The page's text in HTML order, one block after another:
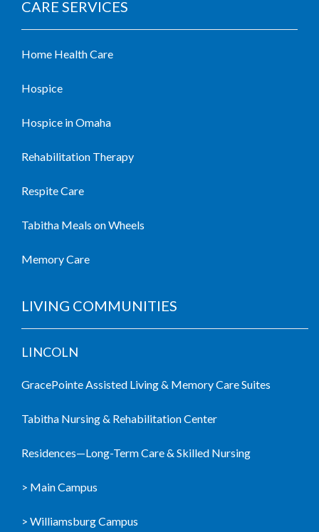
CARE SERVICES
Home Health Care
Hospice
Hospice in Omaha
Rehabilitation Therapy
Respite Care
Tabitha Meals on Wheels
Memory Care
LIVING COMMUNITIES
LINCOLN
GracePointe Assisted Living & Memory Care Suites
Tabitha Nursing & Rehabilitation Center
Residences—Long-Term Care & Skilled Nursing
> Main Campus
> Williamsburg Campus